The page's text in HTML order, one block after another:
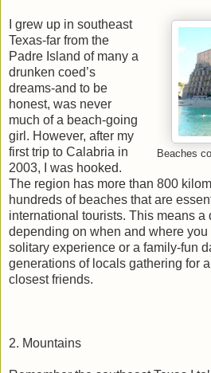
Beaches
I grew up in southeast
Texas-far from the
Padre Island of many a
drunken coed’s
dreams-and to be
honest, was never
much of a beach-going
girl. However, after my
first trip to Calabria in
2003, I was hooked.
The region has more than 800
hundreds of beaches that are
international tourists. This means a
depending on when and where you
solitary experience or a family-fun
generations of locals gathering for
closest friends.
2. Mountains